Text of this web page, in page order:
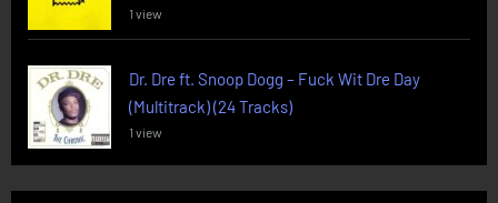
1 view
Dr. Dre ft. Snoop Dogg – Fuck Wit Dre Day
(Multitrack) (24 Tracks)
1 view